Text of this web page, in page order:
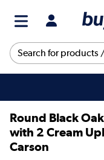
Round Black
with 2 Cream
Carson